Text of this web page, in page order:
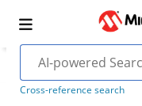
Cross-reference search